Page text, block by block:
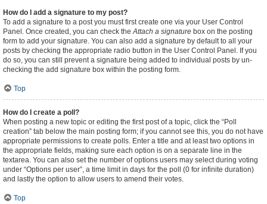
How do I add a signature to my post?
To add a signature to a post you must first create one via your User Control
Panel. Once created, you can check theAttach a signature box on the posting
form to add your signature. You can also add a signature by default to all your
posts by checking the appropriate radio button in the User Control Panel. If you
do so, you can still prevent a signature being added to individual posts by un-
checking the add signature box within the posting form.
Top
How do I create a poll?
When posting a new topic or editing the first post of a topic, click the “Poll
creation” tab below the main posting form; if you cannot see this, you do not have
appropriate permissions to create polls. Enter a title and at least two options in
the appropriate fields, making sure each option is on a separate line in the
textarea. You can also set the number of options users may select during voting
under “Options per user”, a time limit in days for the poll (0 for infinite duration)
and lastly the option to allow users to amend their votes.
Top